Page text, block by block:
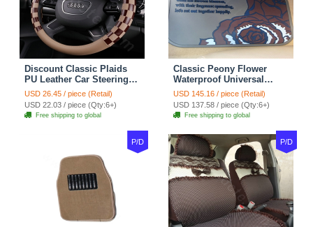
Discount Classic Plaids
PU Leather Car Steering
Wheel Covers 15 inch
38CM - Beige Brown
USD 26.45 / piece (Retail)
USD 22.03 / piece (Qty:6+)
Free shipping to global
Classic Peony Flower
Waterproof Universal
Automotive Carpet Car
Floor Mats Rubber 5pcs
Sets - Red
USD 145.16 / piece (Retail)
USD 137.58 / piece (Qty:6+)
Free shipping to global
P/D P/D